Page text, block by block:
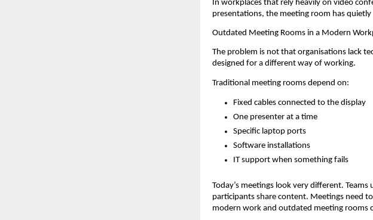
In workplaces that rely heavily on video
presentations, the meeting room has
Outdated Meeting Rooms in a Modern
The problem is not that organisations lack
designed for a different way of working.
Traditional meeting rooms depend on:
Fixed cables connected to the display
One presenter at a time
Specific laptop ports
Software installations
IT support when something fails
Today’s meetings look very different.
participants share content. Meetings need
modern work and outdated meeting rooms